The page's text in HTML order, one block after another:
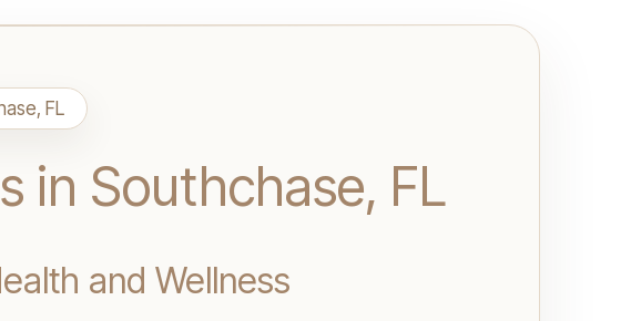
FL
in Southchase, FL
and Wellness